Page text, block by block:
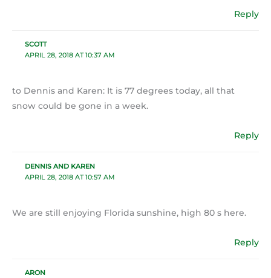
Reply
SCOTT
APRIL 28, 2018 AT 10:37 AM
to Dennis and Karen: It is 77 degrees today, all that
snow could be gone in a week.
Reply
DENNIS AND KAREN
APRIL 28, 2018 AT 10:57 AM
We are still enjoying Florida sunshine, high 80 s here.
Reply
ARON